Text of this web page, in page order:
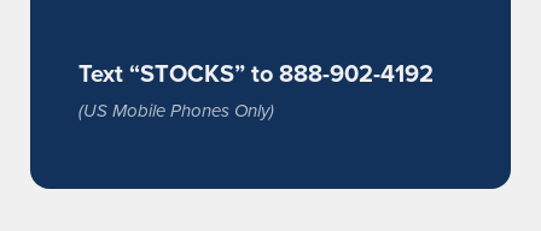
Text “STOCKS” to 888-902-4192
(US Mobile Phones Only)